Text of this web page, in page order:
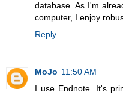
database. As I'm
computer, I enjoy
Reply
MoJo 11:50 AM
I use Endnote. It's